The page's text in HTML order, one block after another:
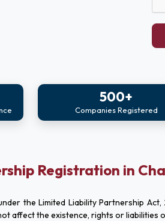
500+
Companies Registered
Registration in
the Limited Liability Partnership
affect the existence, rights or liabilities